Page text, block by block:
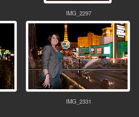
IMG_2297
IMG_2331